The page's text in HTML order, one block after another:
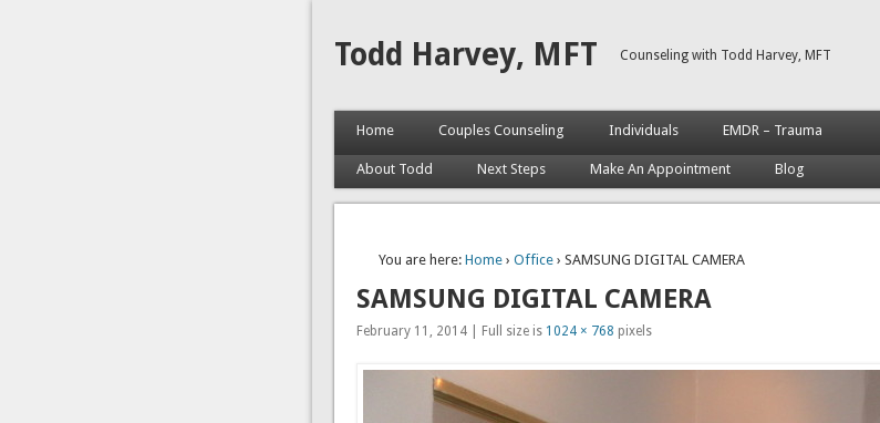
Todd Harvey, MFT Counseling with Todd Harvey, MFT
Home Couples Counseling Individuals EMDR – Trauma
About Todd Next Steps Make An Appointment Blog
You are here: Home› Office› SAMSUNG DIGITAL CAMERA
SAMSUNG DIGITAL CAMERA
February 11, 2014 | Full size is 1024 × 768 pixels